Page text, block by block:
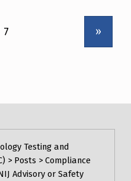
»
Testing and
> Posts >Compliance
Advisory or Safety